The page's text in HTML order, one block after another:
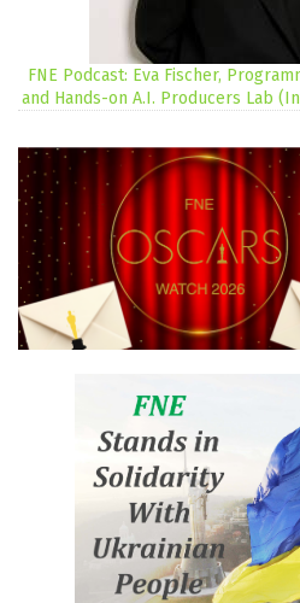
FNE Podcast: Eva Fischer,
and Hands-on A.I. Producers Lab